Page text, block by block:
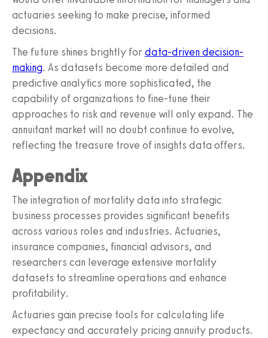
actuaries seeking to make precise, informed
decisions.
The future shines brightly for data-driven decision-
making. As datasets become more detailed and
predictive analytics more sophisticated, the
capability of organizations to fine-tune their
approaches to risk and revenue will only expand. The
annuitant market will no doubt continue to evolve,
reflecting the treasure trove of insights data offers.
Appendix
The integration of mortality data into strategic
business processes provides significant benefits
across various roles and industries. Actuaries,
insurance companies, financial advisors, and
researchers can leverage extensive mortality
datasets to streamline operations and enhance
profitability.
Actuaries gain precise tools for calculating life
expectancy and accurately pricing annuity products.